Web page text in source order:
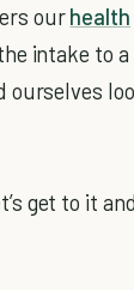
ourhealth
intake to
get to it